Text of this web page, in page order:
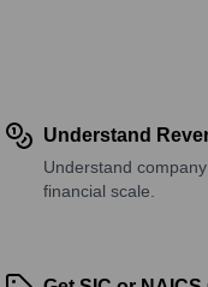
Understand
Understand
financial scale.